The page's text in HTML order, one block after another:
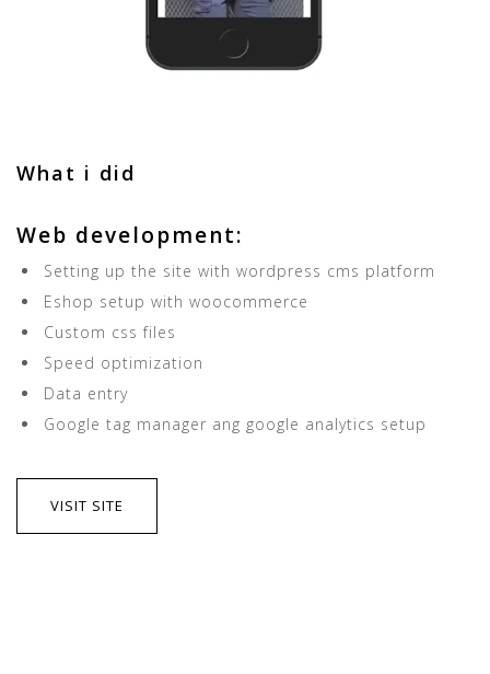
What i did
Web development:
Setting up the site with wordpress cms platform
Eshop setup with woocommerce
Custom css files
Speed optimization
Data entry
Google tag manager ang google analytics setup
VISIT SITE